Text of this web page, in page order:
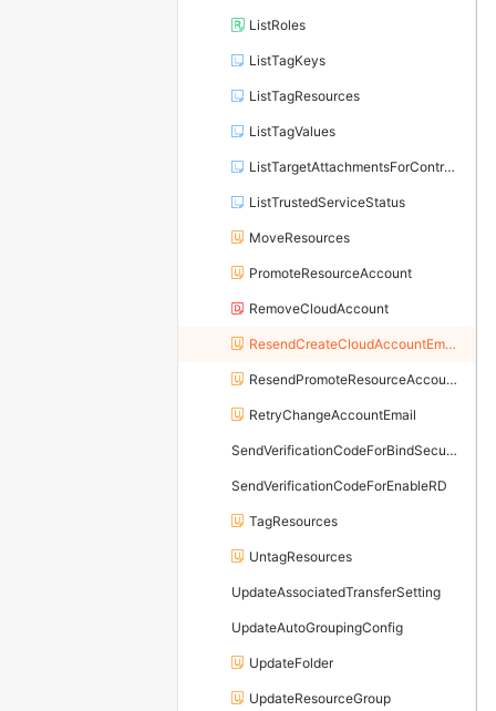
ListRoles
ListTagKeys
ListTagResources
ListTagValues
ListTargetAttachmentsForControlPolicy
ListTrustedServiceStatus
MoveResources
PromoteResourceAccount
RemoveCloudAccount
ResendCreateCloudAccountEmail
ResendPromoteResourceAccountEmail
RetryChangeAccountEmail
SendVerificationCodeForBindSecureMobilePhone
SendVerificationCodeForEnableRD
TagResources
UntagResources
UpdateAssociatedTransferSetting
UpdateAutoGroupingConfig
UpdateFolder
UpdateResourceGroup